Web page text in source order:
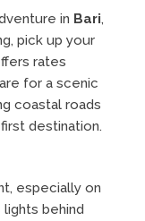
in Bari,
pick up your
rates
for a scenic
coastal roads
destination.
especially on
behind